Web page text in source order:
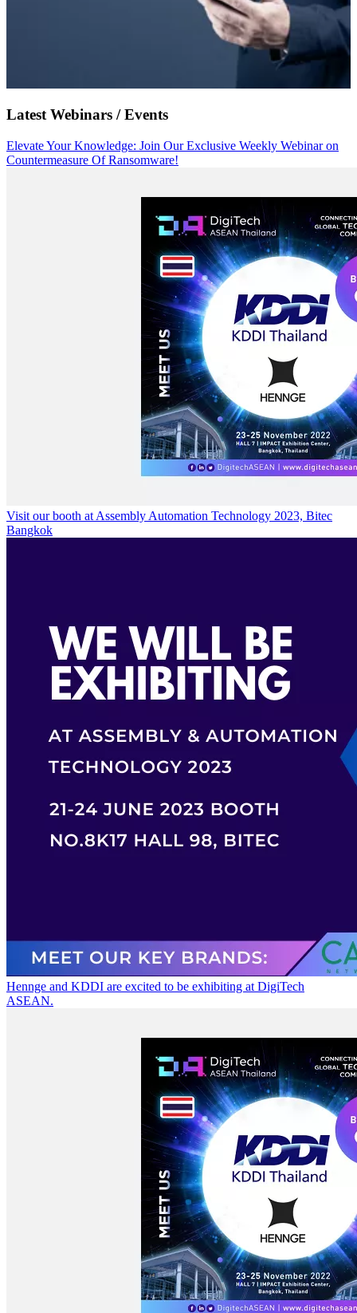
Latest Webinars / Events
Elevate Your Knowledge: Join Our Exclusive Weekly Webinar on
Countermeasure Of Ransomware!
Visit our booth at Assembly Automation Technology 2023, Bitec
Bangkok
Hennge and KDDI are excited to be exhibiting at DigiTech
ASEAN.